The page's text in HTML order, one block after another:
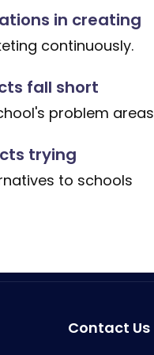
in creating
continuously.
fall short
problem areas
trying
to schools
Contact Us